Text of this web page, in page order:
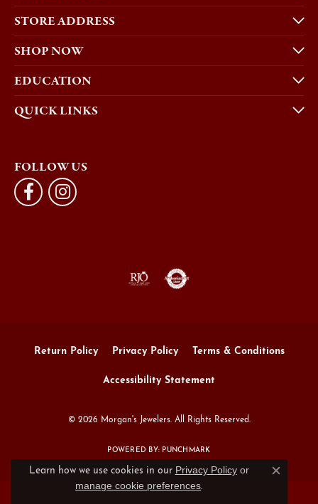
STORE ADDRESS
SHOP NOW
EDUCATION
QUICK LINKS
FOLLOW US
Return Policy Privacy Policy Terms & Conditions
Accessibility Statement
© 2026 Morgan's Jewelers. All Rights Reserved.
POWERED BY: PUNCHMARK
Learn how we use cookies in our Privacy Policyor
manage cookie preferences.
Close